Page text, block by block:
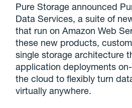
Pure Storage announced
Data Services, a suite of
that run on Amazon Web
these new products,
single storage architecture
application deployments
the cloud to flexibly turn
virtually anywhere.